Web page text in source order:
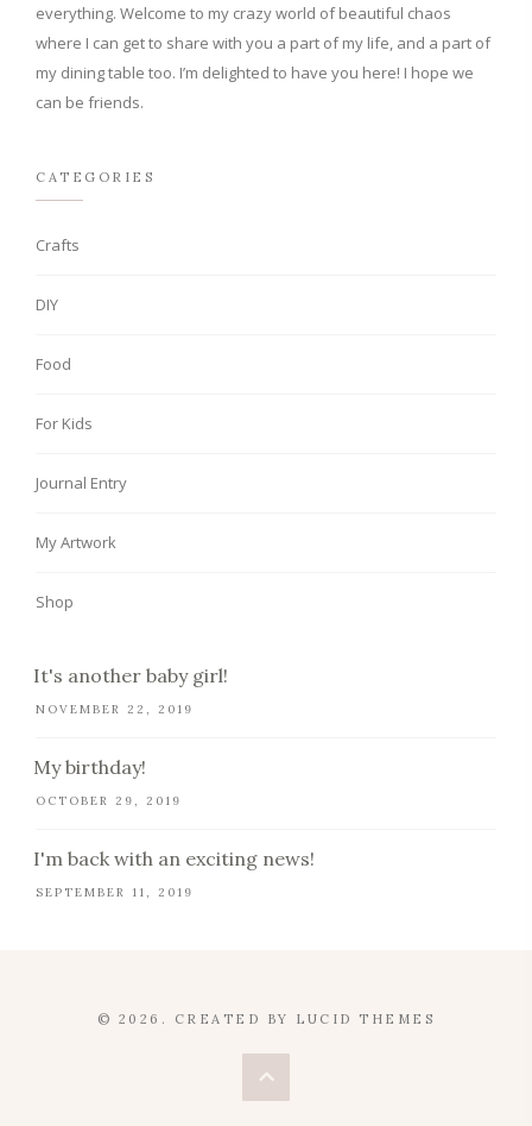
everything. Welcome to my crazy world of beautiful chaos
where I can get to share with you a part of my life, and a part of
my dining table too. I’m delighted to have you here! I hope we
can be friends.
CATEGORIES
Crafts
DIY
Food
For Kids
Journal Entry
My Artwork
Shop
It's another baby girl!
NOVEMBER 22, 2019
My birthday!
OCTOBER 29, 2019
I'm back with an exciting news!
SEPTEMBER 11, 2019
© 2026. CREATED BY LUCID THEMES